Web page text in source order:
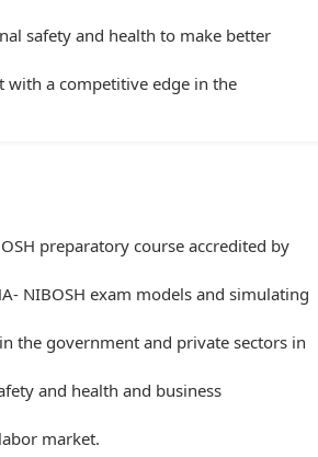
safety and health to make better
with a competitive edge in the
preparatory course accredited by
NIBOSH exam models and simulating
the government and private sectors in
and health and business
market.